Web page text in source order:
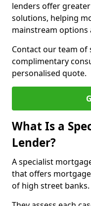
lenders offer
solutions, helping
mainstream options
Contact our team of
complimentary
personalised quote.
What Is a
Lender?
A specialist
that offers
of high street banks.